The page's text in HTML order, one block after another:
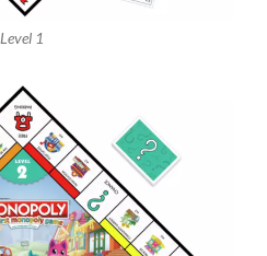
Level 1